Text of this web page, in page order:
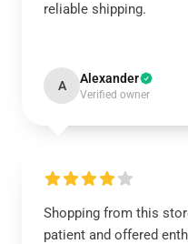
reliable shipping.
A Alexander
Verified owner
Shopping from this
patient and offered